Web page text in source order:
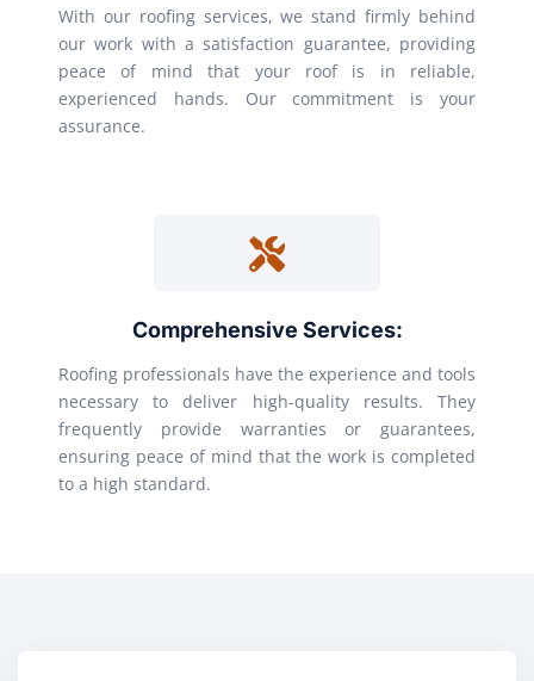
With our roofing services, we stand firmly behind
our work with a satisfaction guarantee, providing
peace of mind that your roof is in reliable,
experienced hands. Our commitment is your
assurance.
Comprehensive Services:
Roofing professionals have the experience and tools
necessary to deliver high-quality results. They
frequently provide warranties or guarantees,
ensuring peace of mind that the work is completed
to a high standard.